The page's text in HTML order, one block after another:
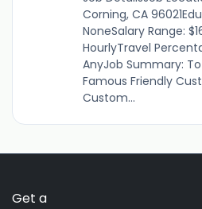
Corning, CA
NoneSalary Range:
HourlyTravel
AnyJob Summary:
Famous Friendly
Custom...
Get a